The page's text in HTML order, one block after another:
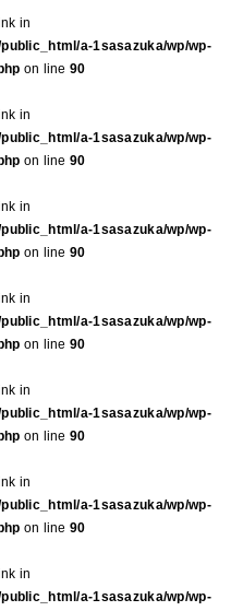
in
a-1sasazuka/wp/wp-
on line 90
in
a-1sasazuka/wp/wp-
on line 90
in
a-1sasazuka/wp/wp-
on line 90
in
a-1sasazuka/wp/wp-
on line 90
in
a-1sasazuka/wp/wp-
on line 90
in
a-1sasazuka/wp/wp-
on line 90
in
a-1sasazuka/wp/wp-